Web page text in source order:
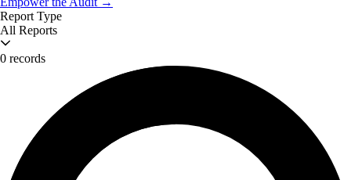
Report Type
All Reports
0 records